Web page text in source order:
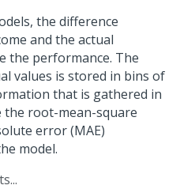
the difference
and the actual
the performance. The
values is stored in bins of
that is gathered in
the root-mean-square
error (MAE)
model.